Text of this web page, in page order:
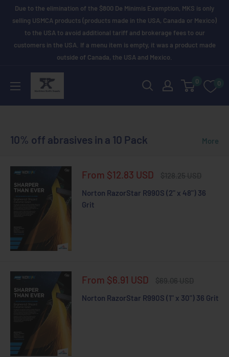
content
Due to the elimination of the $800 De Minimis Exemption, MKS is only
selling USMCA products (products made in the USA, Canada or Mexico)
to the USA to avoid additional tariff and brokerage fees to our
customers in the USA. If a menu item is empty, it was a product made
outside of Canada, the USA and Mexico.
Maritime
Knife
Supply
0 0
10% off abrasives in a 10 Pack More
Sale
From $12.83 USD
Regular
$128.25 USD
Norton RazorStar R990S (2" x 48") 36
Grit
Sale
From $6.91 USD
Regular
$69.06 USD
Norton RazorStar R990S (1" x 30") 36 Grit